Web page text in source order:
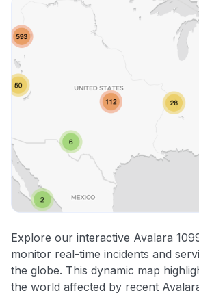
Explore our interactive Avalara
monitor real-time incidents and
the globe. This dynamic map
the world affected by recent